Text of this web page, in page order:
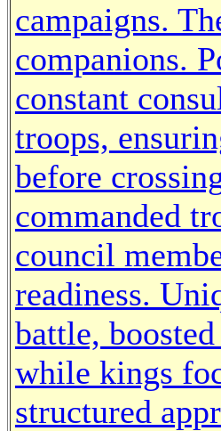
campaigns.
companions.
constant
troops,
before
commanded
council
readiness.
battle,
while kings
structured